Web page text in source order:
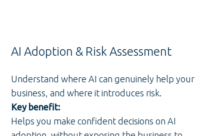
AI Adoption & Risk Assessment
Understand where AI can genuinely help your
business, and where it introduces risk.
Key benefit:
Helps you make confident decisions on AI